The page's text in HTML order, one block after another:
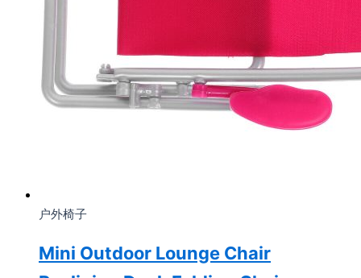
户外椅子
Mini Outdoor Lounge Chair